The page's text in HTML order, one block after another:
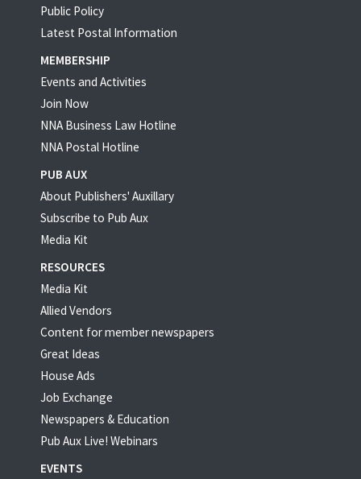
Public Policy
Latest Postal Information
MEMBERSHIP
Events and Activities
Join Now
NNA Business Law Hotline
NNA Postal Hotline
PUB AUX
About Publishers' Auxillary
Subscribe to Pub Aux
Media Kit
RESOURCES
Media Kit
Allied Vendors
Content for member newspapers
Great Ideas
House Ads
Job Exchange
Newspapers & Education
Pub Aux Live! Webinars
EVENTS